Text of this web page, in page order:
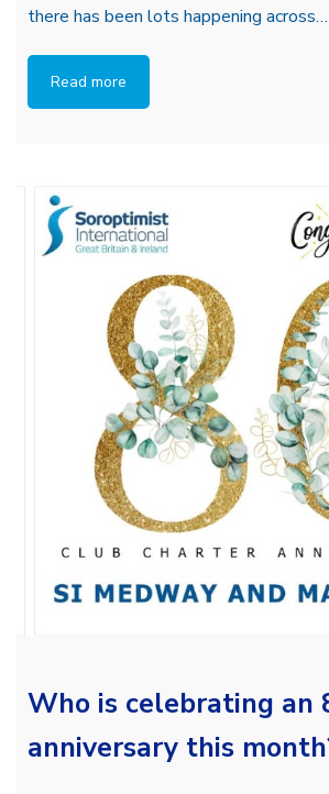
there has been lots happening across…
Read more
Who is celebrating an
anniversary this